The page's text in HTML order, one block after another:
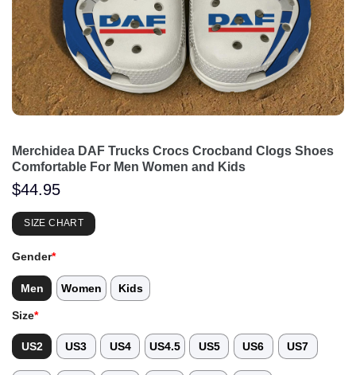
Merchidea DAF Trucks Crocs Crocband Clogs Shoes
Comfortable For Men Women and Kids
$44.95
SIZE CHART
Gender*
Men Women Kids
Size*
US2 US3 US4 US4.5 US5 US6 US7